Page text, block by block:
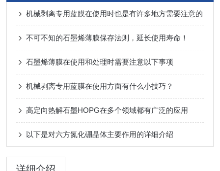
机械剥离专用蓝膜在使用时也是有许多地方需要注意的
不可不知的石墨烯薄膜保存法则，延长使用寿命！
石墨烯薄膜在使用和处理时需要注意以下事项
机械剥离专用蓝膜在使用方面有什么小技巧？
高定向热解石墨HOPG在多个领域都有广泛的应用
以下是对六方氮化硼晶体主要作用的详细介绍